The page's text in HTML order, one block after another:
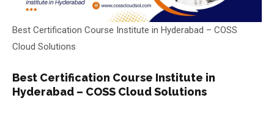
Student Reviews📅 Book Free Demo Class
Best Certification Course Institute in Hyderabad – COSS
Cloud Solutions
Best Certification Course Institute in
Hyderabad – COSS Cloud Solutions